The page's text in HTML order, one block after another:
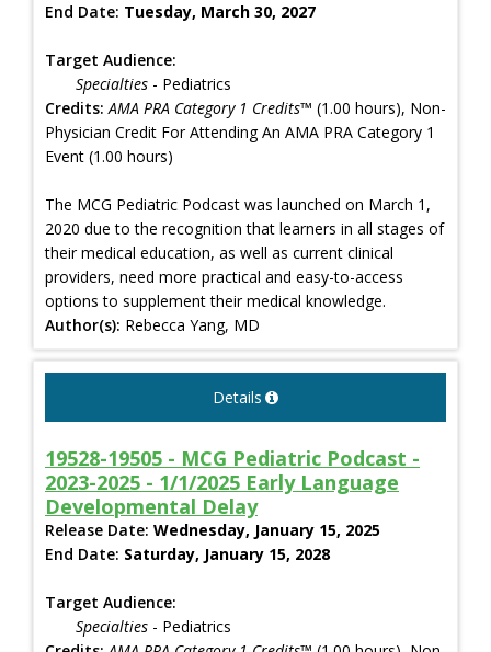
End Date: Tuesday, March 30, 2027
Target Audience:
Specialties - Pediatrics
Credits: AMA PRA Category 1 Credits™ (1.00 hours), Non-
Physician Credit For Attending An AMA PRA Category 1
Event (1.00 hours)
The MCG Pediatric Podcast was launched on March 1,
2020 due to the recognition that learners in all stages of
their medical education, as well as current clinical
providers, need more practical and easy-to-access
options to supplement their medical knowledge.
Author(s): Rebecca Yang, MD
Details
19528-19505 - MCG Pediatric Podcast -
2023-2025 - 1/1/2025 Early Language
Developmental Delay
Release Date: Wednesday, January 15, 2025
End Date: Saturday, January 15, 2028
Target Audience:
Specialties - Pediatrics